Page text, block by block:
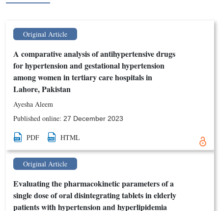
Original Article
A comparative analysis of antihypertensive drugs
for hypertension and gestational hypertension
among women in tertiary care hospitals in
Lahore, Pakistan
Ayesha Aleem
Published online: 27 December 2023
PDF HTML
Original Article
Evaluating the pharmacokinetic parameters of a
single dose of oral disintegrating tablets in elderly
patients with hypertension and hyperlipidemia